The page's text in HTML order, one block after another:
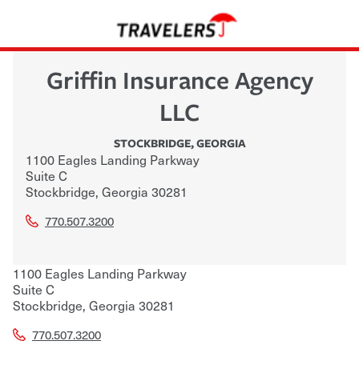
Griffin Insurance Agency
LLC
STOCKBRIDGE,GEORGIA
1100 Eagles Landing Parkway
Suite C
Stockbridge, Georgia 30281
770.507.3200
1100 Eagles Landing Parkway
Suite C
Stockbridge, Georgia 30281
770.507.3200